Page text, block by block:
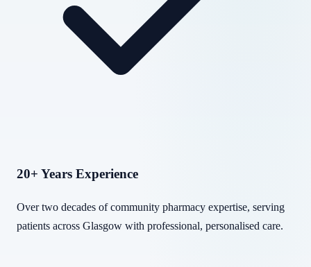
20+ Years Experience
Over two decades of community pharmacy expertise, serving
patients across Glasgow with professional, personalised care.